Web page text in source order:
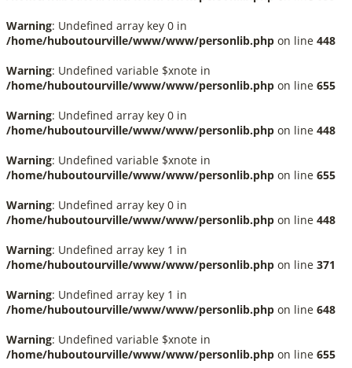
Warning: Undefined array key 0 in
/home/huboutourville/www/www/personlib.php on line 448
Warning: Undefined variable $xnote in
/home/huboutourville/www/www/personlib.php on line 655
Warning: Undefined array key 0 in
/home/huboutourville/www/www/personlib.php on line 448
Warning: Undefined variable $xnote in
/home/huboutourville/www/www/personlib.php on line 655
Warning: Undefined array key 0 in
/home/huboutourville/www/www/personlib.php on line 448
Warning: Undefined array key 1 in
/home/huboutourville/www/www/personlib.php on line 371
Warning: Undefined array key 1 in
/home/huboutourville/www/www/personlib.php on line 648
Warning: Undefined variable $xnote in
/home/huboutourville/www/www/personlib.php on line 655